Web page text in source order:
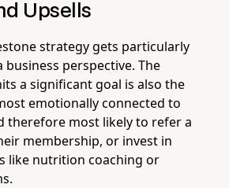
Upsells
strategy gets particularly
perspective. The
a significant goal is also the
emotionally connected to
therefore most likely to refer a
membership, or invest in
like nutrition coaching or